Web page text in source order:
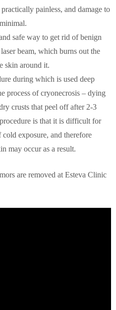
painless, and damage to
safe way to get rid of benign
beam, which burns out the
skin around it.
during which is used deep
process of cryonecrosis – dying
crusts that peel off after 2-3
is that it is difficult for
exposure, and therefore
may occur as a result.
are removed at Esteva Clinic